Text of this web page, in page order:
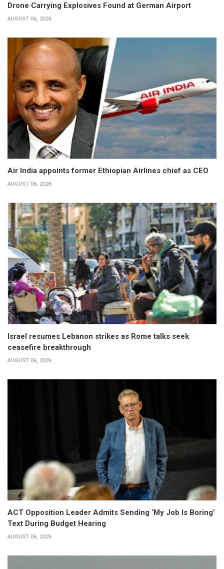
Drone Carrying Explosives Found at German Airport
AUGUST 06, 2026
Air India appoints former Ethiopian Airlines chief as CEO
AUGUST 06, 2026
Israel resumes Lebanon strikes as Rome talks seek
ceasefire breakthrough
AUGUST 06, 2026
ACT Opposition Leader Admits Sending ‘My Job Is Boring’
Text During Budget Hearing
AUGUST 06, 2026